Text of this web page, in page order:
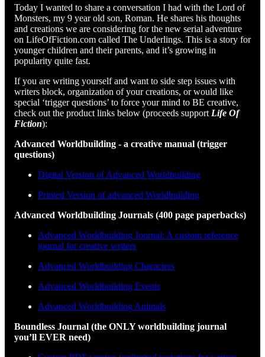
Today I wanted to share a conversation I had with the Lord of
Monsters, my 9 year old son, Roman. He shares his thoughts
and creations we are considering for the new serial adventure
on LifeOfFiction.com called The Underlings. This is a story for
younger children and their parents, and it’s growing in
popularity quite fast.
If you are writing yourself and want to side step issues with
writers block, organization of your creations, or would like
special ‘trigger questions’ to force your mind to BE creative,
check out the product links below (proceeds support Life Of
Fiction):
Advanced Worldbuilding - a creative manual (trigger
questions)
Digital Version of Advanced Worldbuilding
Printed Version of advanced Worldbuilding
Advanced Worldbuilding Journals (400 page paperbacks)
Advanced Worldbuilding Journal: A custom reference
journal for creative writers
Advanced Worldbuilding Characters
Advanced Worldbuilding Events
Advanced Worldbuilding Animals
Boundless Journal (the ONLY worldbuilding journal
you’ll EVER need)